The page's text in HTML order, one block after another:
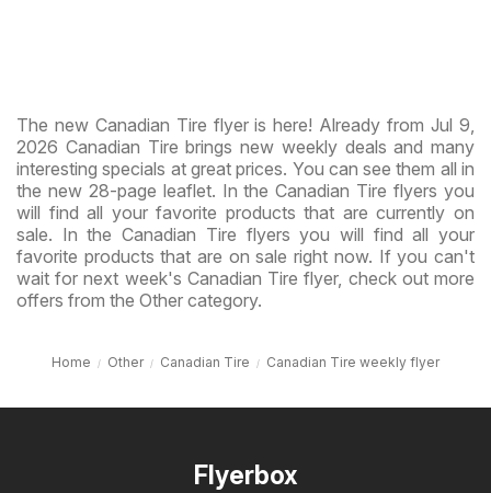
The new Canadian Tire flyer is here! Already from Jul 9,
2026 Canadian Tire brings new weekly deals and many
interesting specials at great prices. You can see them all in
the new 28-page leaflet. In the Canadian Tire flyers you
will find all your favorite products that are currently on
sale. In the Canadian Tire flyers you will find all your
favorite products that are on sale right now. If you can't
wait for next week's Canadian Tire flyer, check out more
offers from the Other category.
Home Other Canadian Tire Canadian Tire weekly flyer
Flyerbox